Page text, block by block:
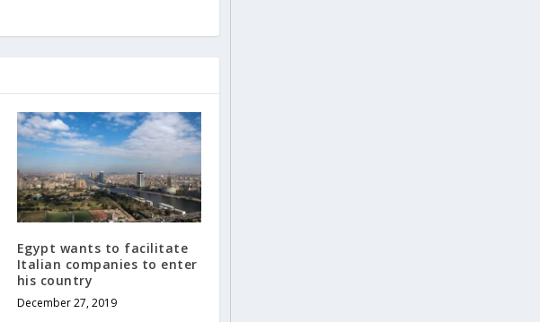
Egypt wants to facilitate
Italian companies to enter
his country
December 27, 2019